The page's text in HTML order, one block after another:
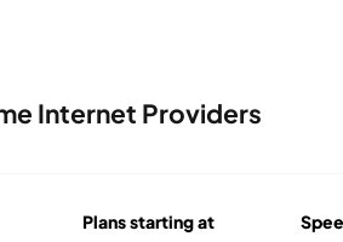
Internet Providers
Plans starting at